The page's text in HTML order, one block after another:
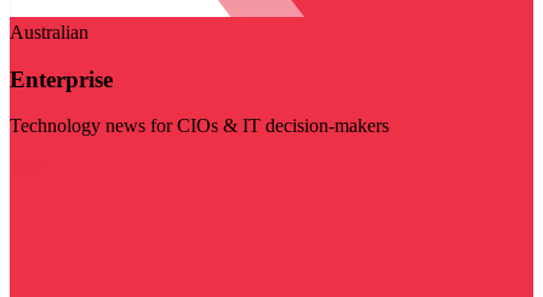
Australian
Enterprise
Technology news for CIOs & IT decision-makers